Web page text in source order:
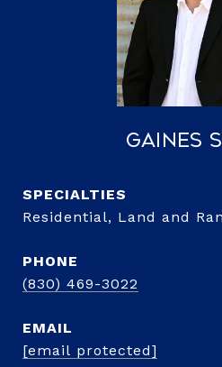
Gaines
Residential, Land and
PHONE
(830) 469-3022
EMAIL
[email protected]